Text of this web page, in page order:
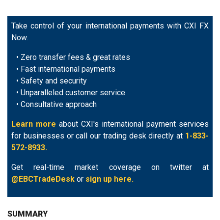
Take control of your international payments with CXI FX
Now.
• Zero transfer fees & great rates
• Fast international payments
• Safety and security
• Unparalleled customer service
• Consultative approach
Learn more about CXI's international payment services
for businesses or call our trading desk directly at 1-833-
572-8933.
Get real-time market coverage on twitter at
@EBCTradeDesk or sign up here.
SUMMARY